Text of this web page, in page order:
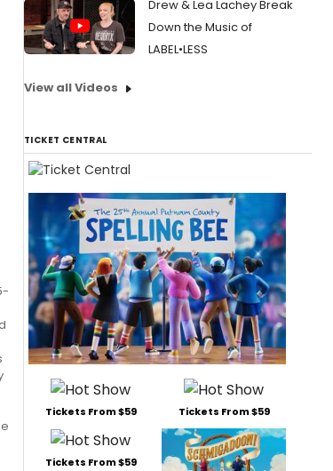
Drew & Lea Lachey Break
Down the Music of
LABEL•LESS
View all Videos
TICKET CENTRAL
Tickets From $59 Tickets From $59
Tickets From $59